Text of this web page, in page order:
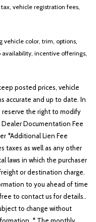
vehicle registration fees,
vehicle color, trim, options,
incentive offerings,
posted prices, vehicle
accurate and up to date. In
reserve the right to modify
Documentation Fee
*Additional Lien Fee
taxes as well as any other
laws in which the purchaser
or destination charge.
to you ahead of time
to contact us for details..
to change without